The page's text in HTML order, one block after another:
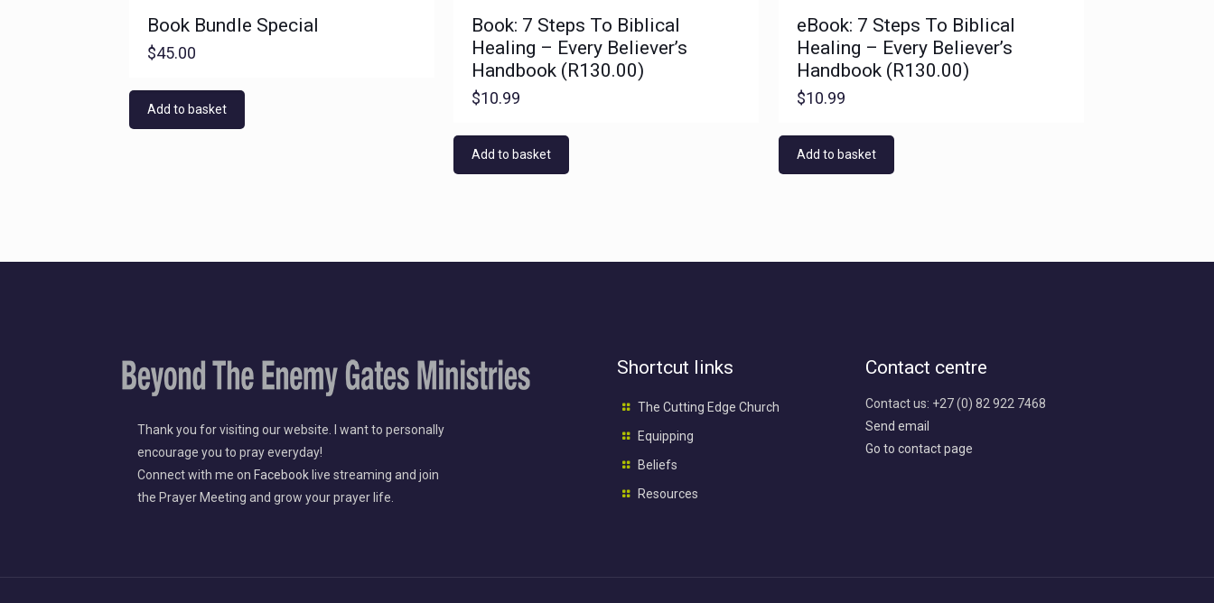
Book Bundle Special
$45.00
Add to basket
Book: 7 Steps To Biblical
Healing – Every Believer’s
Handbook (R130.00)
$10.99
Add to basket
eBook: 7 Steps To Biblical
Healing – Every Believer’s
Handbook (R130.00)
$10.99
Add to basket
Thank you for visiting our website. I want to personally
encourage you to pray everyday!
​Connect with me on Facebook live streaming and join
the Prayer Meeting and grow your prayer life.
Shortcut links
The Cutting Edge Church
Equipping
Beliefs
Resources
Contact centre
Contact us: +27 (0) 82 922 7468
Send email
Go to contact page